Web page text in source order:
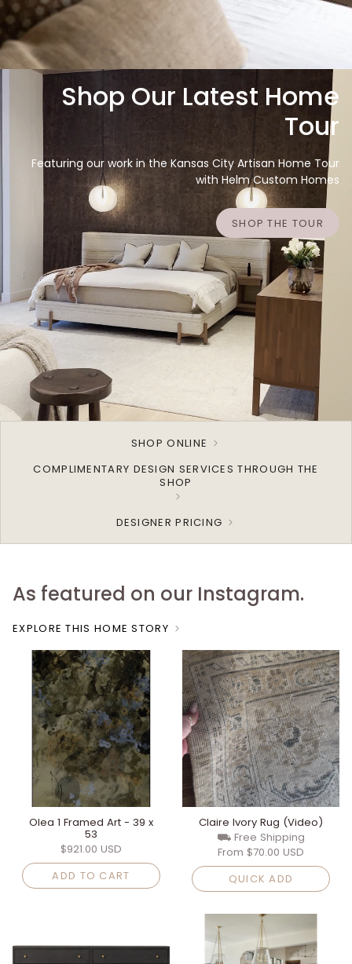
Shop Our Latest Home
Tour
Featuring our work in the Kansas City Artisan Home Tour
with Helm Custom Homes
SHOP THE TOUR
SHOP ONLINE
COMPLIMENTARY DESIGN SERVICES THROUGH THE
SHOP
DESIGNER PRICING
As featured on our Instagram.
EXPLORE THIS HOME STORY
Olea 1 Framed Art - 39 x
53
$921.00 USD
ADD TO CART
Claire Ivory Rug (Video)
⛟ Free Shipping
From $70.00 USD
QUICK ADD